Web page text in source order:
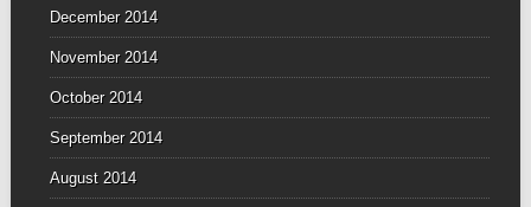
December 2014
November 2014
October 2014
September 2014
August 2014